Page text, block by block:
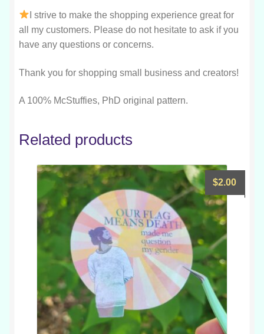
I strive to make the shopping experience great for
all my customers. Please do not hesitate to ask if you
have any questions or concerns.
Thank you for shopping small business and creators!
A 100% McStuffies, PhD original pattern.
Related products
$2.00